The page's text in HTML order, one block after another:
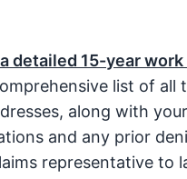
detailed 15-year
list of all
along with
and any prior
representative to